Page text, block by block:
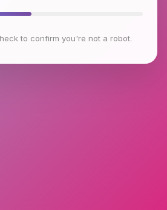
to confirm you're not a robot.